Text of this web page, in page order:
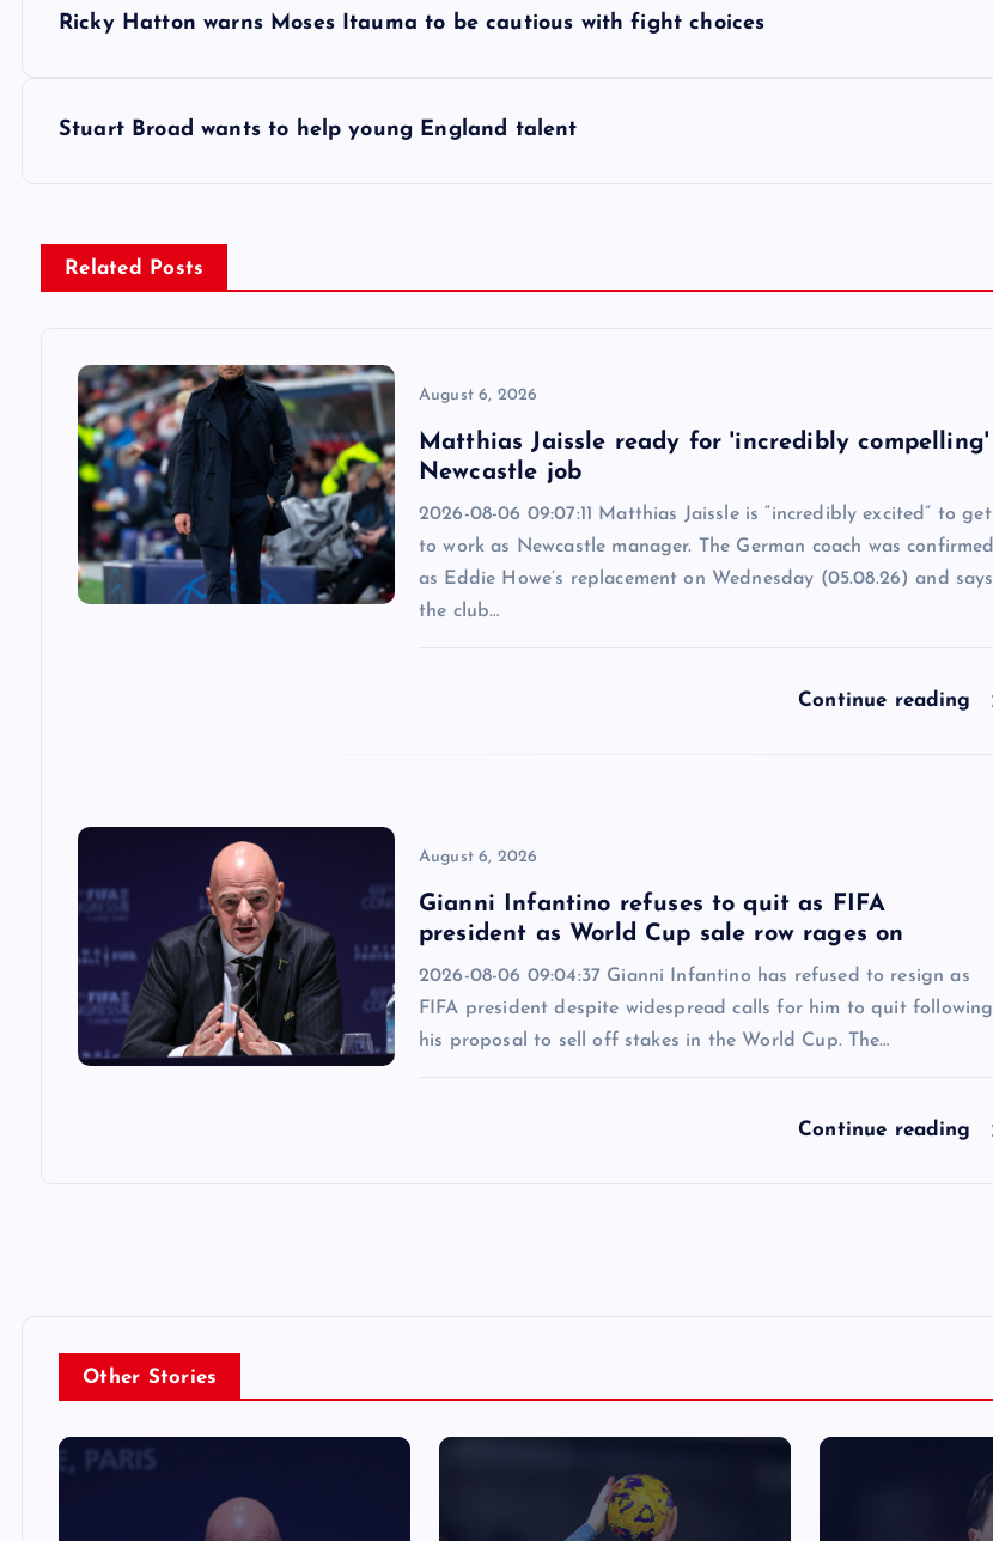
Ricky Hatton warns Moses Itauma to be cautious with fight choices
Stuart Broad wants to help young England talent
Related Posts
August 6, 2026
Matthias Jaissle ready for 'incredibly compelling'
Newcastle job
2026-08-06 09:07:11 Matthias Jaissle is “incredibly excited” to get
to work as Newcastle manager. The German coach was confirmed
as Eddie Howe’s replacement on Wednesday (05.08.26) and says
the club…
Continue reading
August 6, 2026
Gianni Infantino refuses to quit as FIFA
president as World Cup sale row rages on
2026-08-06 09:04:37 Gianni Infantino has refused to resign as
FIFA president despite widespread calls for him to quit following
his proposal to sell off stakes in the World Cup. The…
Continue reading
Other Stories